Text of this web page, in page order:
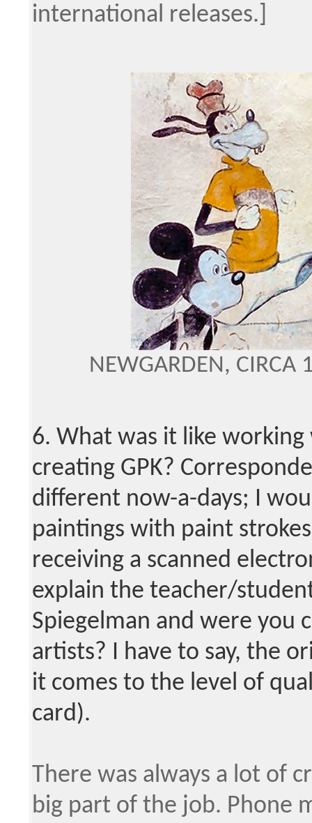
international releases.]
NEWGARDEN,
6. What was it like
creating GPK?
different now-a-days; I
paintings with paint
receiving a scanned
explain the teacher/
Spiegelman and were you
artists? I have to say, the
it comes to the level of
card).
There was always a lot of
big part of the job. Phone